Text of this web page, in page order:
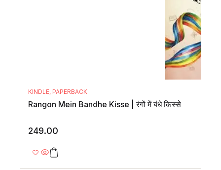
KINDLE, PAPERBACK
Rangon Mein Bandhe Kisse | रंगों में बंधे किस्से
249.00